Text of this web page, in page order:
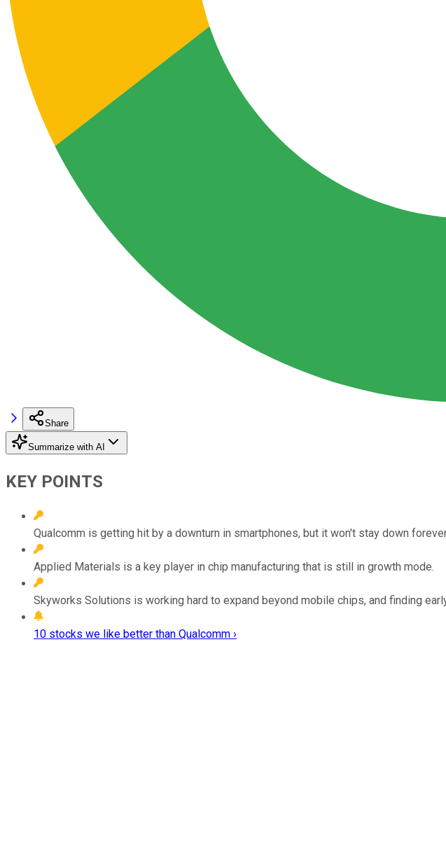
Share
Summarize with AI
KEY POINTS
Qualcomm is getting hit by a downturn in smartphones, but it won't stay down
Applied Materials is a key player in chip manufacturing that is still in growth mode.
Skyworks Solutions is working hard to expand beyond mobile chips, and finding
10 stocks we like better than Qualcomm ›